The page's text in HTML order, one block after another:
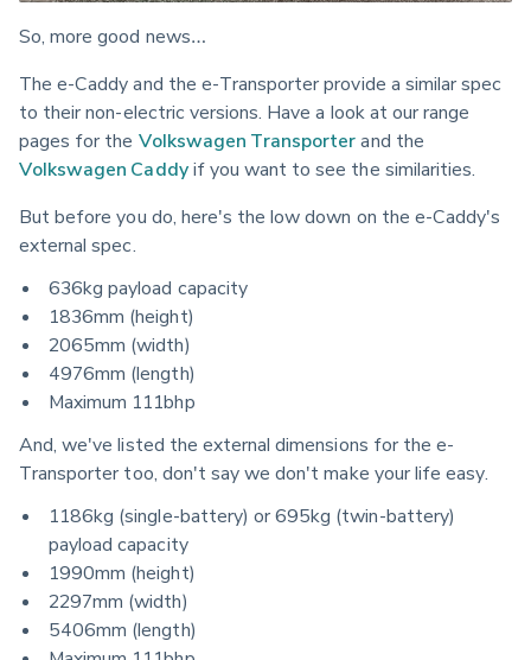
So, more good news…
The e-Caddy and the e-Transporter provide a similar spec
to their non-electric versions. Have a look at our range
pages for the Volkswagen Transporter and the
Volkswagen Caddy if you want to see the similarities.
But before you do, here's the low down on the e-Caddy's
external spec.
636kg payload capacity
1836mm (height)
2065mm (width)
4976mm (length)
Maximum 111bhp
And, we've listed the external dimensions for the e-
Transporter too, don't say we don't make your life easy.
1186kg (single-battery) or 695kg (twin-battery)
payload capacity
1990mm (height)
2297mm (width)
5406mm (length)